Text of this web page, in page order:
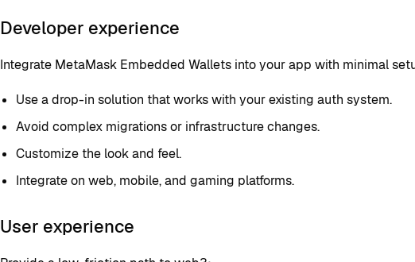
Developer experience
Integrate MetaMask Embedded Wallets into your app with minimal
Use a drop-in solution that works with your existing auth system.
Avoid complex migrations or infrastructure changes.
Customize the look and feel.
Integrate on web, mobile, and gaming platforms.
User experience